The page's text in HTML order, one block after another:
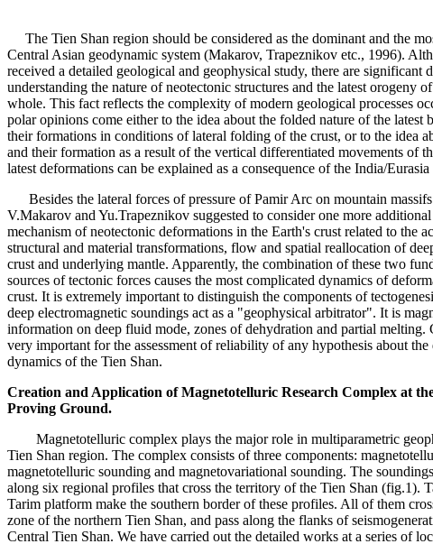
The Tien Shan region should be considered as the dominant and the
Central Asian geodynamic system (Makarov, Trapeznikov etc., 1996).
received a detailed geological and geophysical study, there are significant
understanding the nature of neotectonic structures and the latest orogeny
whole. This fact reflects the complexity of modern geological processes
polar opinions come either to the idea about the folded nature of the latest
their formations in conditions of lateral folding of the crust, or to the idea
and their formation as a result of the vertical differentiated movements of
latest deformations can be explained as a consequence of the India/
Besides the lateral forces of pressure of Pamir Arc on mountain
V.Makarov and Yu.Trapeznikov suggested to consider one more
mechanism of neotectonic deformations in the Earth's crust related to the
structural and material transformations, flow and spatial reallocation of
crust and underlying mantle. Apparently, the combination of these two
sources of tectonic forces causes the most complicated dynamics of
crust. It is extremely important to distinguish the components of
deep electromagnetic soundings act as a "geophysical arbitrator". It is
information on deep fluid mode, zones of dehydration and partial
very important for the assessment of reliability of any hypothesis about the
dynamics of the Tien Shan.
Creation and Application of Magnetotelluric Research Complex at
Proving Ground.
Magnetotelluric complex plays the major role in multiparametric
Tien Shan region. The complex consists of three components:
magnetotelluric sounding and magnetovariational sounding. The
along six regional profiles that cross the territory of the Tien Shan (fig.1).
Tarim platform make the southern border of these profiles. All of them
zone of the northern Tien Shan, and pass along the flanks of
Central Tien Shan. We have carried out the detailed works at a series of